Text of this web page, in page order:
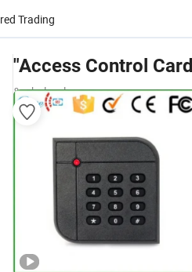
Trading
"Access Control
& wholesalers